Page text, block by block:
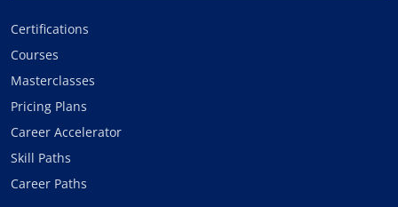
Certifications
Courses
Masterclasses
Pricing Plans
Career Accelerator
Skill Paths
Career Paths